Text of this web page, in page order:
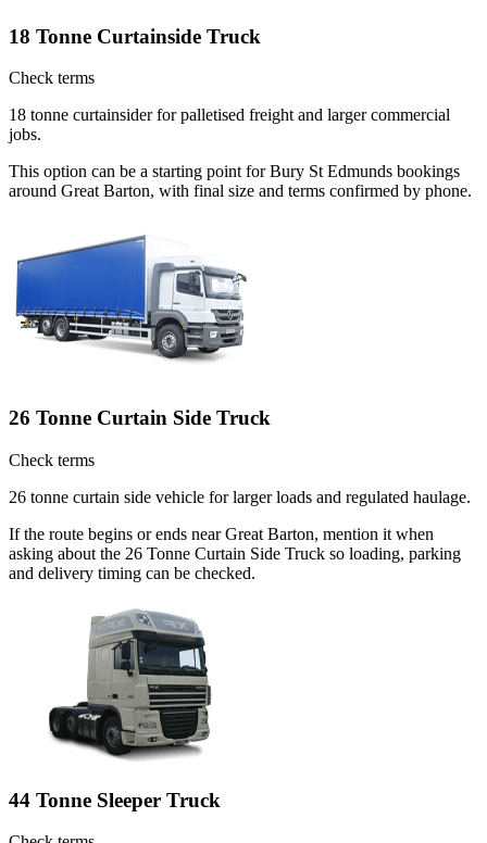
18 Tonne Curtainside Truck
Check terms
18 tonne curtainsider for palletised freight and larger commercial
jobs.
This option can be a starting point for Bury St Edmunds bookings
around Great Barton, with final size and terms confirmed by phone.
26 Tonne Curtain Side Truck
Check terms
26 tonne curtain side vehicle for larger loads and regulated haulage.
If the route begins or ends near Great Barton, mention it when
asking about the 26 Tonne Curtain Side Truck so loading, parking
and delivery timing can be checked.
44 Tonne Sleeper Truck